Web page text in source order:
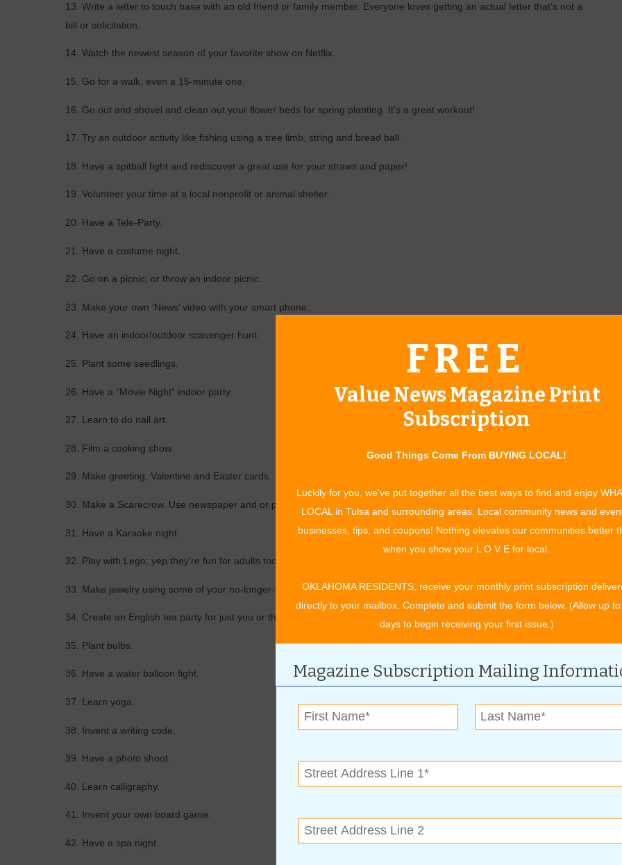
13. Write a letter to touch base with an old friend or family member. Everyone loves getting an actual letter that’s not a
bill or solicitation.
14. Watch the newest season of your favorite show on Netflix.
15. Go for a walk, even a 15-minute one.
16. Go out and shovel and clean out your flower beds for spring planting. It’s a great workout!
17. Try an outdoor activity like fishing using a tree limb, string and bread ball.
18. Have a spitball fight and rediscover a great use for your straws and paper!
19. Volunteer your time at a local nonprofit or animal shelter.
20. Have a Tele-Party.
21. Have a costume night.
22. Go on a picnic; or throw an indoor picnic.
23. Make your own ‘News’ video with your smart phone.
24. Have an indoor/outdoor scavenger hunt.
25. Plant some seedlings.
26. Have a “Movie Night” indoor party.
27. Learn to do nail art.
28. Film a cooking show.
29. Make greeting, Valentine and Easter cards.
30. Make a Scarecrow. Use newspaper and or paper towels for stuffing if straw is unavailable.
31. Have a Karaoke night.
32. Play with Lego; yep they’re fun for adults too!
33. Make jewelry using some of your no-longer-worn costume jewelry.
34. Create an English tea party for just you or the family too.
35. Plant bulbs.
36. Have a water balloon fight.
37. Learn yoga.
38. Invent a writing code.
39. Have a photo shoot.
40. Learn calligraphy.
41. Invent your own board game.
42. Have a spa night.
FREE
Value News Magazine Print
Subscription
Good Things Come From BUYING LOCAL!
Luckily for you, we've put together all the best ways to find and enjoy
LOCAL in Tulsa and surrounding areas. Local community news and
businesses, tips, and coupons! Nothing elevates our communities better
when you show your L O V E for local.
OKLAHOMA RESIDENTS, receive your monthly print subscription
directly to your mailbox. Complete and submit the form below. (Allow up
days to begin receiving your first issue.)
Magazine Subscription Mailing